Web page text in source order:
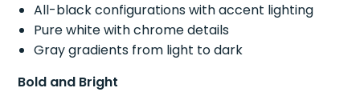
All-black configurations with accent lighting
Pure white with chrome details
Gray gradients from light to dark
Bold and Bright